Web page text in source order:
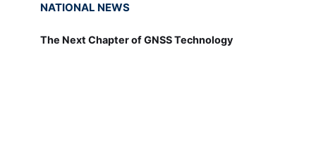
NATIONAL NEWS
The Next Chapter of GNSS Technology